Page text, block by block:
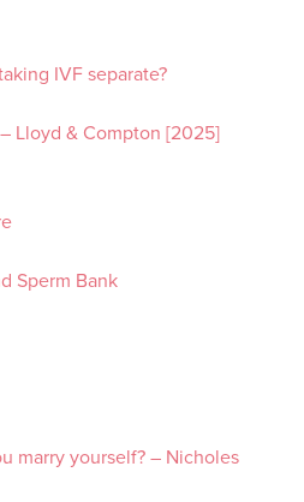
IVF separate?
Lloyd & Compton [2025]
Sperm Bank
marry yourself? – Nicholes